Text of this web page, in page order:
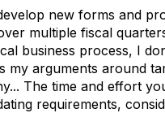
new forms and
multiple fiscal
business process, I
arguments around
The time and effort
requirements,